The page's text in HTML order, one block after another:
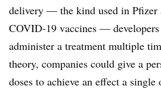
delivery — the kind used in Pfizer
COVID-19 vaccines — developers
administer a treatment multiple
theory, companies could give a
doses to achieve an effect a single